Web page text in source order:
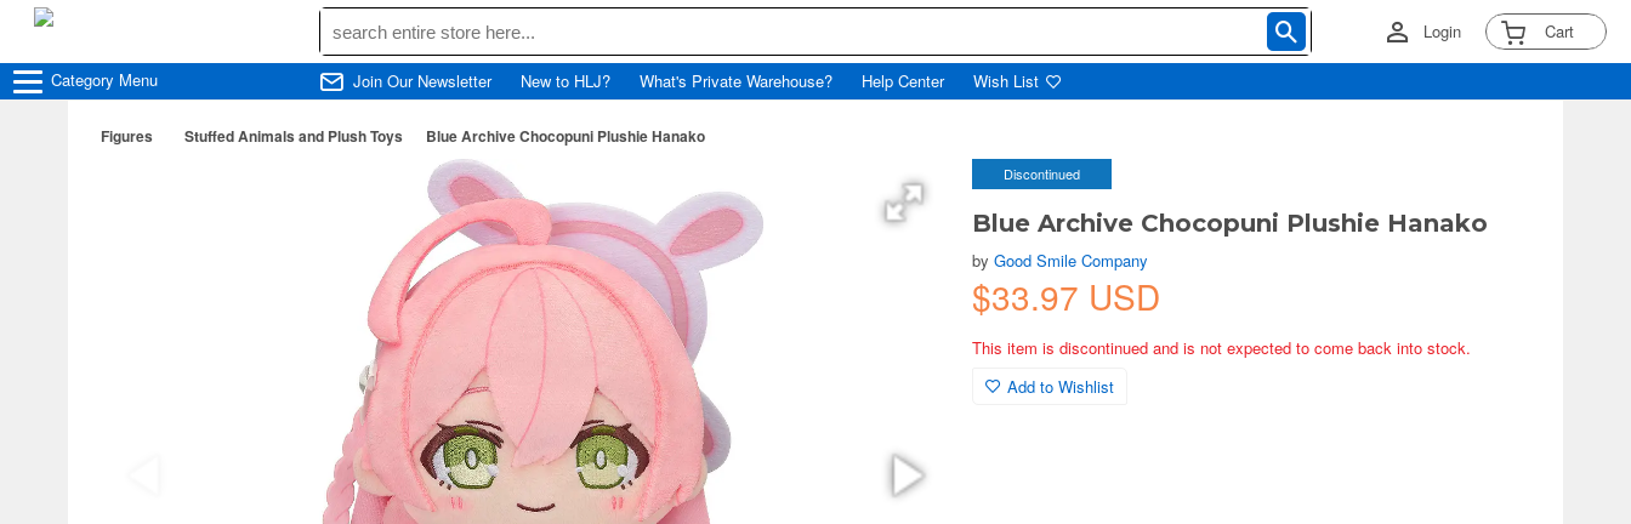
Login Cart
Category Menu Join Our Newsletter New to HLJ? What's Private Warehouse? Help Center Wish List
Figures Stuffed Animals and Plush Toys Blue Archive Chocopuni Plushie Hanako
Discontinued
Blue Archive Chocopuni Plushie Hanako
byGood Smile Company
$33.97 USD
This item is discontinued and is not expected to come back into stock.
Add to Wishlist